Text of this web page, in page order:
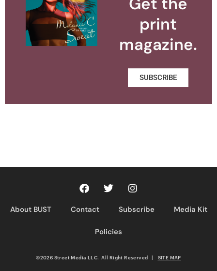
print
magazine.
SUBSCRIBE
About BUST Contact Subscribe Media Kit
Policies
©2026 Street Media LLC. All Right Reserved | SITE MAP